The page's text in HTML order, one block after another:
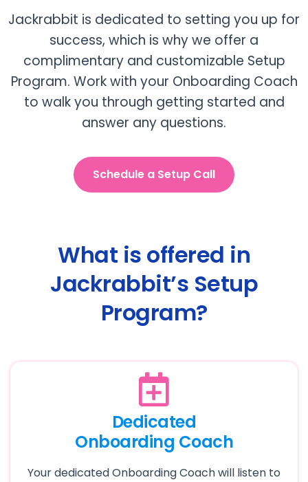
Jackrabbit is dedicated to setting you up for
success, which is why we offer a
complimentary and customizable Setup
Program. Work with your Onboarding Coach
to walk you through getting started and
answer any questions.
Schedule a Setup Call
What is offered in
Jackrabbit’s Setup
Program?
Dedicated
Onboarding Coach
Your dedicated Onboarding Coach will listen to